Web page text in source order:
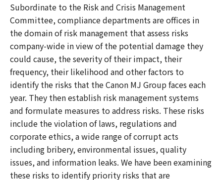
Subordinate to the Risk and Crisis Management
Committee, compliance departments are offices in
the domain of risk management that assess risks
company-wide in view of the potential damage they
could cause, the severity of their impact, their
frequency, their likelihood and other factors to
identify the risks that the Canon MJ Group faces each
year. They then establish risk management systems
and formulate measures to address risks. These risks
include the violation of laws, regulations and
corporate ethics, a wide range of corrupt acts
including bribery, environmental issues, quality
issues, and information leaks. We have been examining
these risks to identify priority risks that are